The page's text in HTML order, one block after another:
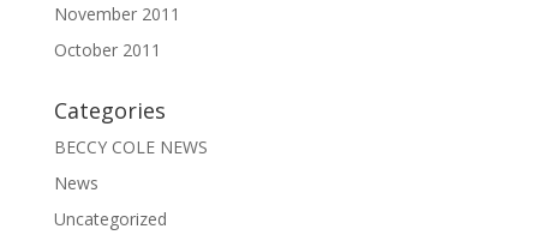
November 2011
October 2011
Categories
BECCY COLE NEWS
News
Uncategorized